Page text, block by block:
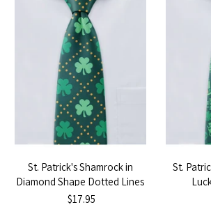
St. Patrick's Shamrock in
Diamond Shape Dotted Lines
Tie
$17.95
St.